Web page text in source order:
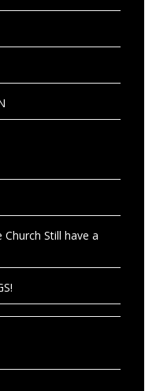
Church Still have a